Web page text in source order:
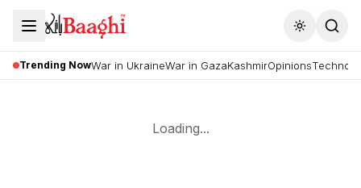
Toggle
Trending NowWar in UkraineWar in GazaKashmirOpinions
Loading...